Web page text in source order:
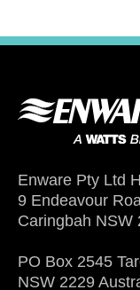
Enware Pty Ltd
9 Endeavour
Caringbah NSW
PO Box 2545
NSW 2229